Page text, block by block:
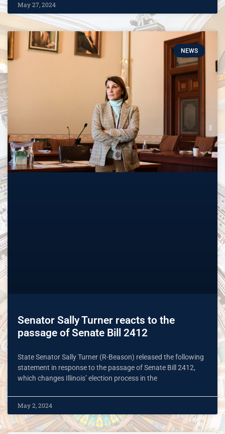
May 27, 2024
NEWS
Senator Sally Turner reacts to the
passage of Senate Bill 2412
State Senator Sally Turner (R-Beason) released the following
statement in response to the passage of Senate Bill 2412,
which changes Illinois’ election process in the
May 2, 2024